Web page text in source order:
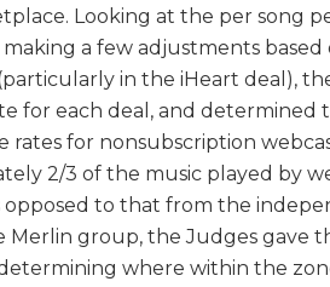
Looking at the per song
making a few adjustments
in the iHeart deal),
for each deal, and
rates for nonsubscription
2/3 of the music played by
opposed to that from the
Merlin group, the Judges gave
where within the